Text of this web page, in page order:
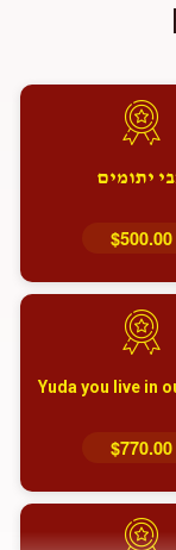
יתומים
$500.00
Yuda you live in
$770.00